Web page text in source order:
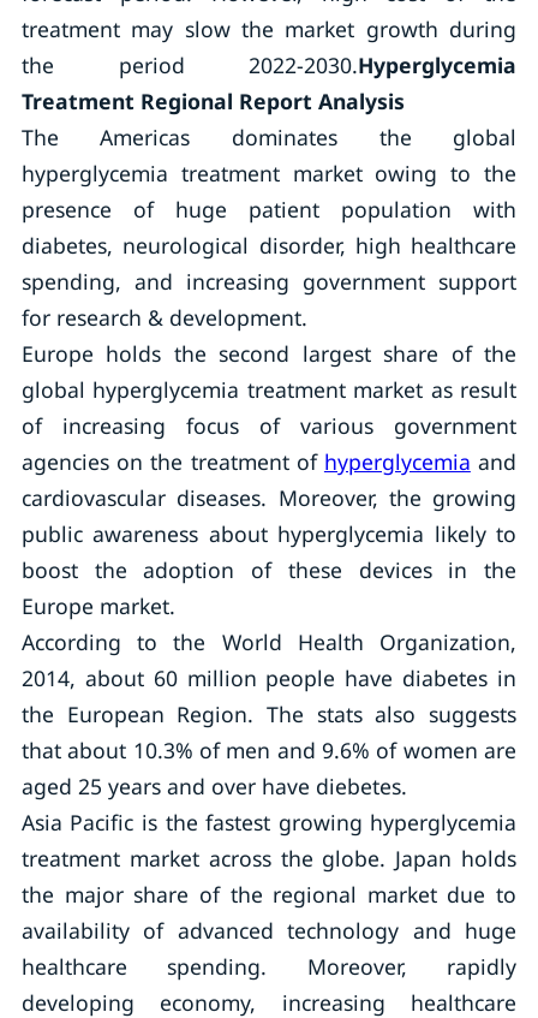
treatment may slow the market growth during
the period 2022-2030.Hyperglycemia
Treatment Regional Report Analysis
The Americas dominates the global
hyperglycemia treatment market owing to the
presence of huge patient population with
diabetes, neurological disorder, high healthcare
spending, and increasing government support
for research & development.
Europe holds the second largest share of the
global hyperglycemia treatment market as result
of increasing focus of various government
agencies on the treatment of hyperglycemia and
cardiovascular diseases. Moreover, the growing
public awareness about hyperglycemia likely to
boost the adoption of these devices in the
Europe market.
According to the World Health Organization,
2014, about 60 million people have diabetes in
the European Region. The stats also suggests
that about 10.3% of men and 9.6% of women are
aged 25 years and over have diebetes.
Asia Pacific is the fastest growing hyperglycemia
treatment market across the globe. Japan holds
the major share of the regional market due to
availability of advanced technology and huge
healthcare spending. Moreover, rapidly
developing economy, increasing healthcare